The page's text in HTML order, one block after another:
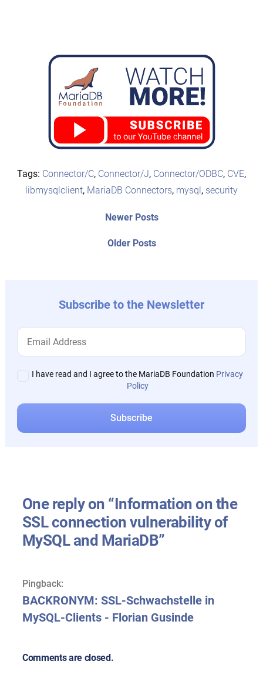
Tags: Connector/C, Connector/J, Connector/ODBC, CVE,
libmysqlclient, MariaDB Connectors, mysql , security
Older PostsOlder
Newer PostsNewer
Subscribe to the Newsletter
I have read and I agree to the MariaDB Foundation Privacy
Policy
One reply on “Information on the
SSL connection vulnerability of
MySQL and MariaDB”
Pingback:
BACKRONYM: SSL-Schwachstelle in
MySQL-Clients - Florian Gusinde
Comments are closed.